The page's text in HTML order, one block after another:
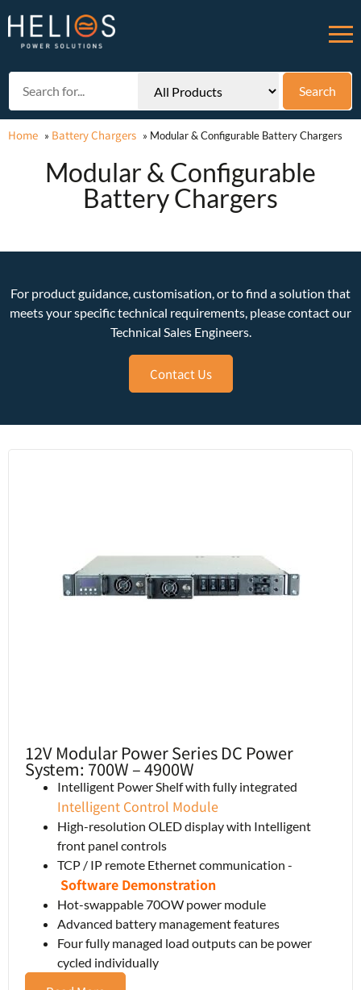
Home » Battery Chargers » Modular & Configurable Battery Chargers
Modular & Configurable
Battery Chargers
For product guidance, customisation, or to find a solution that
meets your specific technical requirements, please contact our
Technical Sales Engineers.
Contact Us
12V Modular Power Series DC Power
System: 700W – 4900W
Intelligent Power Shelf with fully integrated
Intelligent Control Module
High-resolution OLED display with Intelligent
front panel controls
TCP / IP remote Ethernet communication -
Software Demonstration
Hot-swappable 70OW power module
Advanced battery management features
Four fully managed load outputs can be power
cycled individually